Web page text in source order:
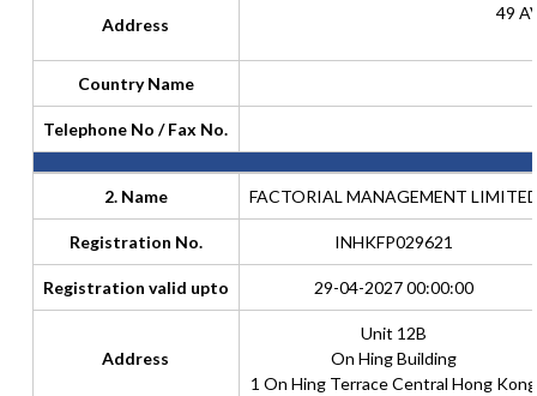
Address
49
Country Name
Telephone No / Fax No.
2. Name FACTORIAL MANAGEMENT
Registration No. INHKFP029621
Registration valid upto 29-04-2027 00:00:00
Address
Unit 12B
On Hing Building
1 On Hing Terrace Central Hong Kong